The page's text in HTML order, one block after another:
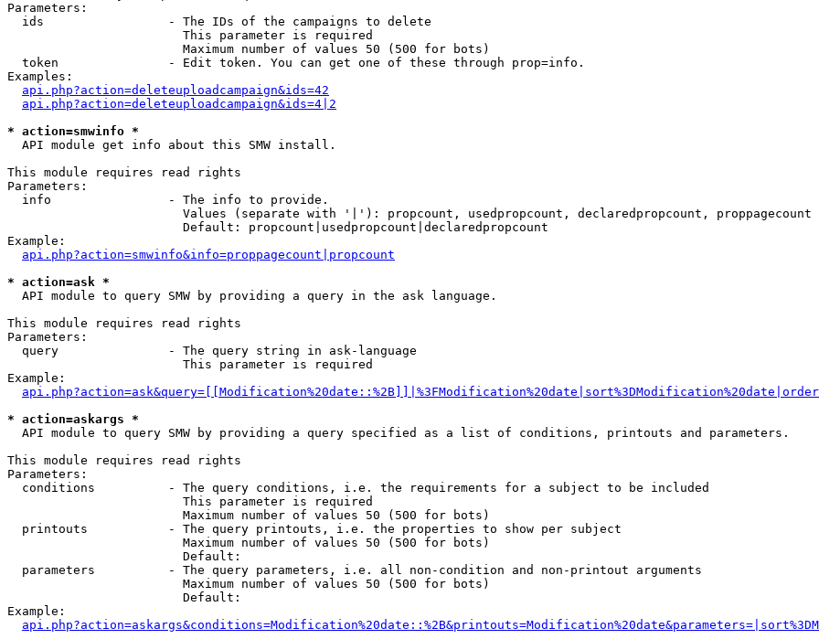
Parameters:
  ids                 - The IDs of the campaigns to delete
                        This parameter is required
                        Maximum number of values 50 (500 for bots)
  token               - Edit token. You can get one of these through prop=info.
Examples:
api.php?action=deleteuploadcampaign&ids=42
api.php?action=deleteuploadcampaign&ids=4|2
* action=smwinfo *
  API module get info about this SMW install.
This module requires read rights
Parameters:
  info                - The info to provide.
                        Values (separate with '|'): propcount, usedpropcount, declaredpropcount, proppagecount
                        Default: propcount|usedpropcount|declaredpropcount
Example:
api.php?action=smwinfo&info=proppagecount|propcount
* action=ask *
  API module to query SMW by providing a query in the ask language.
This module requires read rights
Parameters:
  query               - The query string in ask-language
                        This parameter is required
Example:
* action=askargs *
  API module to query SMW by providing a query specified as a list of conditions, printouts and parameters.
This module requires read rights
Parameters:
  conditions          - The query conditions, i.e. the requirements for a subject to be included
                        This parameter is required
                        Maximum number of values 50 (500 for bots)
  printouts           - The query printouts, i.e. the properties to show per subject
                        Maximum number of values 50 (500 for bots)
                        Default:
  parameters          - The query parameters, i.e. all non-condition and non-printout arguments
                        Maximum number of values 50 (500 for bots)
                        Default:
Example: